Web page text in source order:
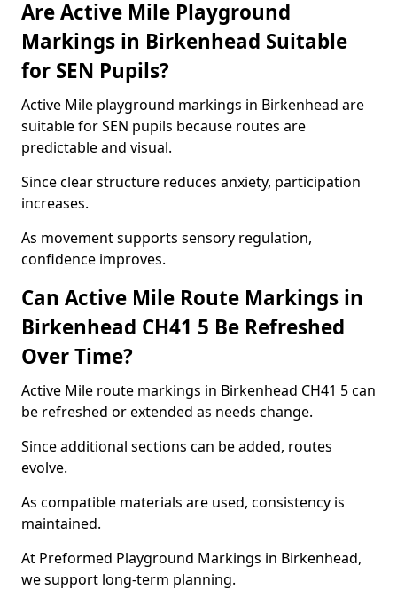
Are Active Mile Playground
Markings in Birkenhead Suitable
for SEN Pupils?
Active Mile playground markings in Birkenhead are
suitable for SEN pupils because routes are
predictable and visual.
Since clear structure reduces anxiety, participation
increases.
As movement supports sensory regulation,
confidence improves.
Can Active Mile Route Markings in
Birkenhead CH41 5 Be Refreshed
Over Time?
Active Mile route markings in Birkenhead CH41 5 can
be refreshed or extended as needs change.
Since additional sections can be added, routes
evolve.
As compatible materials are used, consistency is
maintained.
At Preformed Playground Markings in Birkenhead,
we support long-term planning.